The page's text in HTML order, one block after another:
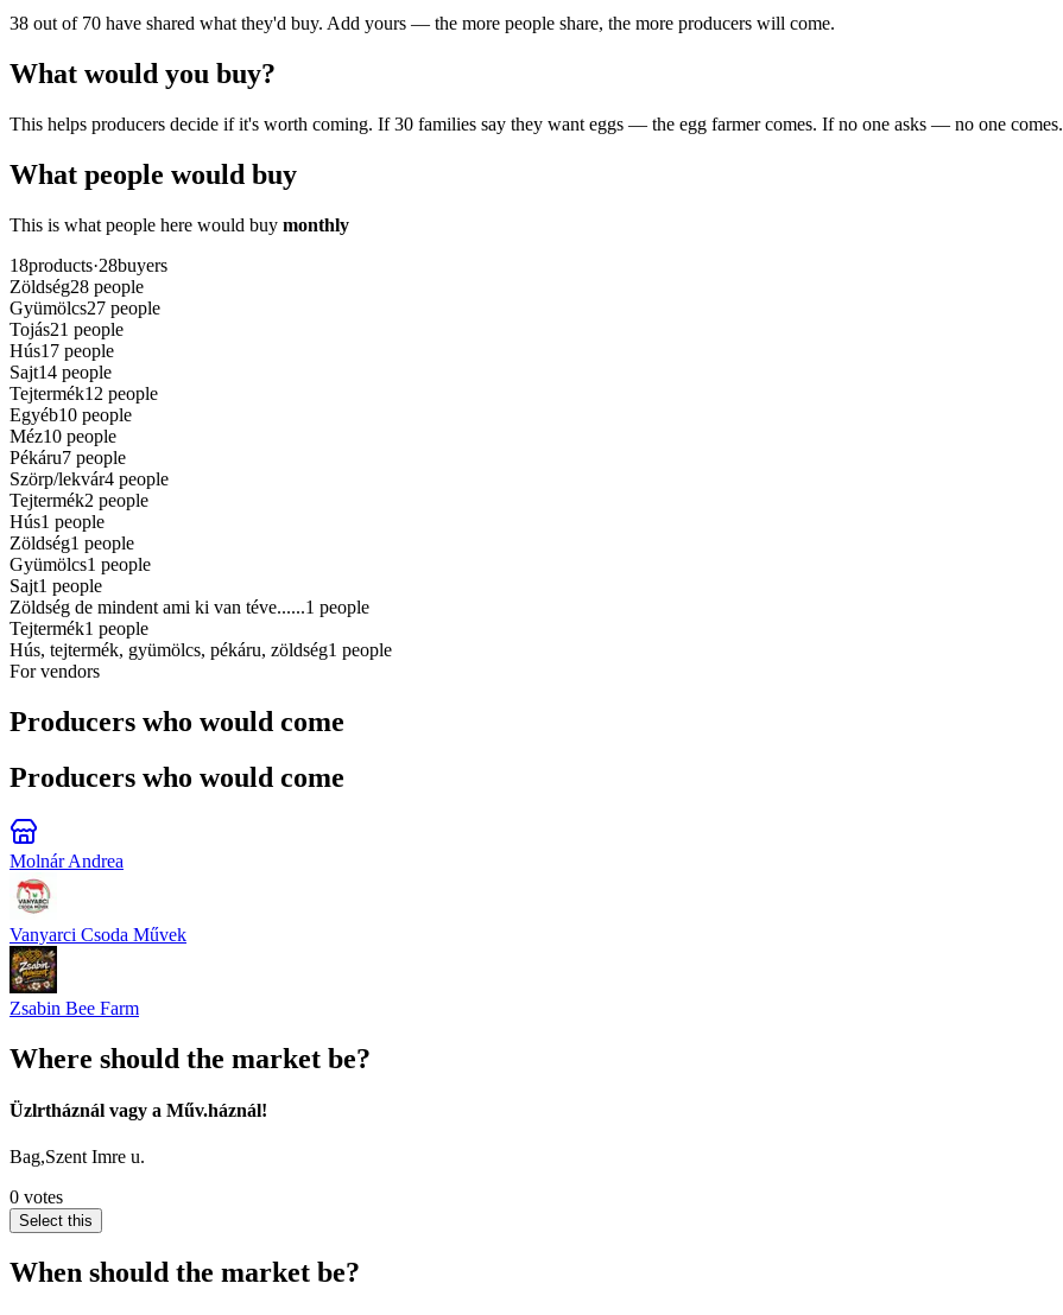
38 out of 70 have shared what they'd buy. Add yours — the more people share, the more producers will come.
What would you buy?
This helps producers decide if it's worth coming. If 30 families say they want eggs — the egg farmer comes. If no one asks — no one comes.
What people would buy
This is what people here would buy monthly
18products·28buyers
Zöldség28 people
Gyümölcs27 people
Tojás21 people
Hús17 people
Sajt14 people
Tejtermék12 people
Egyéb10 people
Méz10 people
Pékáru7 people
Szörp/lekvár4 people
Tejtermék2 people
Hús1 people
Zöldség1 people
Gyümölcs1 people
Sajt1 people
Zöldség de mindent ami ki van téve......1 people
Tejtermék1 people
Hús, tejtermék, gyümölcs, pékáru, zöldség1 people
For vendors
Producers who would come
Producers who would come
Molnár Andrea
Vanyarci Csoda Művek
Zsabin Bee Farm
Where should the market be?
Üzlrtháznál vagy a Műv.háznál!
Bag,Szent Imre u.
0 votes
Select this
When should the market be?